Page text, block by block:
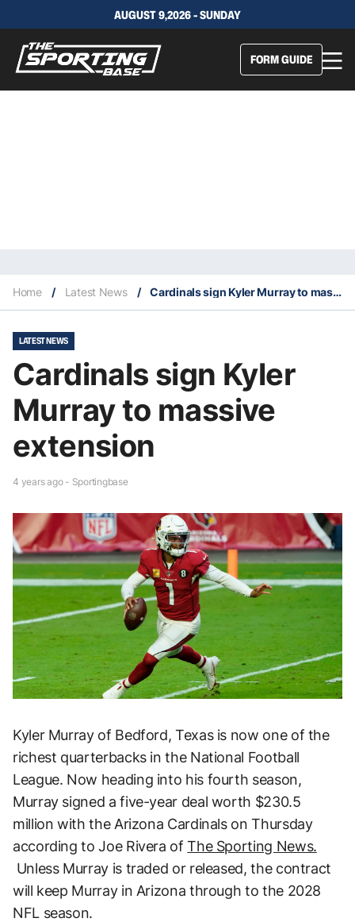
AUGUST 9,2026 - SUNDAY
FORM GUIDE
Home / Latest News / Cardinals sign Kyler Murray to massive extension
LATEST NEWS
Cardinals sign Kyler
Murray to massive
extension
4 years ago - Sportingbase
Kyler Murray of Bedford, Texas is now one of the
richest quarterbacks in the National Football
League. Now heading into his fourth season,
Murray signed a five-year deal worth $230.5
million with the Arizona Cardinals on Thursday
according to Joe Rivera ofThe Sporting News.
Unless Murray is traded or released, the contract
will keep Murray in Arizona through to the 2028
NFL season.